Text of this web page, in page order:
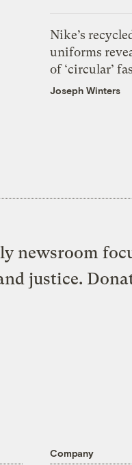
Nike’s
uniforms
of ‘circular’
Joseph Winters
newsroom
justice.
Company